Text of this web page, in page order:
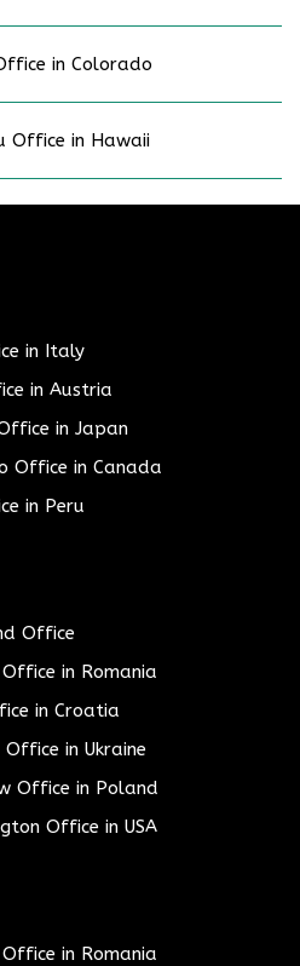
in Colorado
Office in Hawaii
in Italy
in Austria
in Japan
Office in Canada
in Peru
Office
in Romania
in Croatia
in Ukraine
Office in Poland
Office in USA
in Romania